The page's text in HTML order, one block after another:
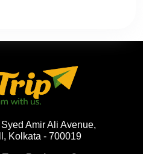
Amir Ali Avenue,
Kolkata - 700019